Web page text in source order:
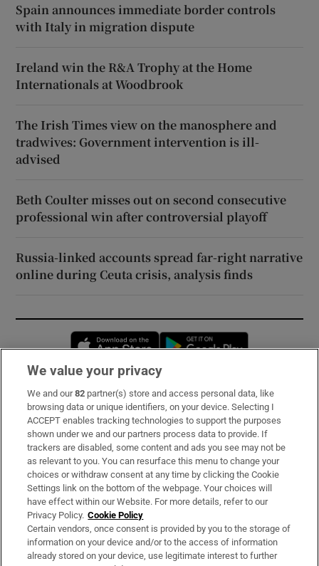
Spain announces immediate border controls
with Italy in migration dispute
Ireland win the R&A Trophy at the Home
Internationals at Woodbrook
The Irish Times view on the manosphere and
tradwives: Government intervention is ill-
advised
Beth Coulter misses out on second consecutive
professional win after controversial playoff
Russia-linked accounts spread far-right narrative
online during Ceuta crisis, analysis finds
Opens in new window
Subscribe
Support
About Us
Irish Times Products & Services
OUR PARTNERS:
We value your privacy
We and our82 partner(s) store and access personal data, like
browsing data or unique identifiers, on your device. Selecting I
ACCEPT enables tracking technologies to support the purposes
shown under we and our partners process data to provide. If
trackers are disabled, some content and ads you see may not be
as relevant to you. You can resurface this menu to change your
choices or withdraw consent at any time by clicking the Cookie
Settings link on the bottom of the webpage. Your choices will
have effect within our Website. For more details, refer to our
Privacy Policy. Cookie Policy
Certain vendors, once consent is provided by you to the storage of
information on your device and/or to the access of information
already stored on your device, use legitimate interest to further